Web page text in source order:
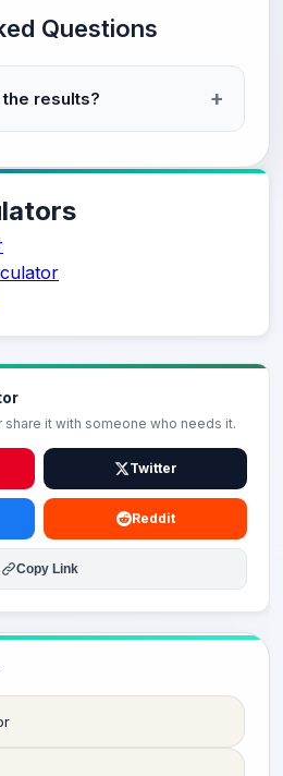
Questions
results?
share it with someone who needs it.
Twitter
Reddit
Copy Link